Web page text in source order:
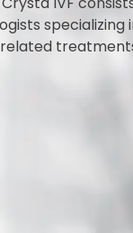
specializing